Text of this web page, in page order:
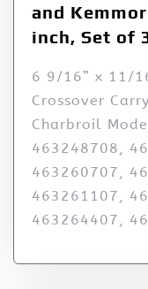
and
inch, Set of
6 9/16” x 11/
Crossover
Charbroil
463248708,
463260707,
463261107,
463264407,